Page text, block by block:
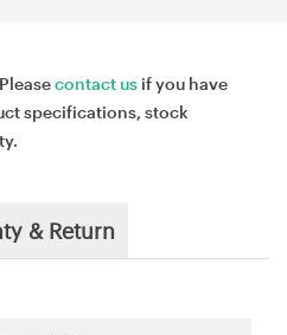
contact us if you have
specifications, stock
& Return